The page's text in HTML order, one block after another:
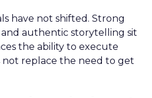
have not shifted. Strong
authentic storytelling sit
the ability to execute
not replace the need to get